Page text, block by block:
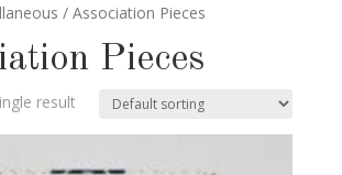
/ Association Pieces
Pieces
result